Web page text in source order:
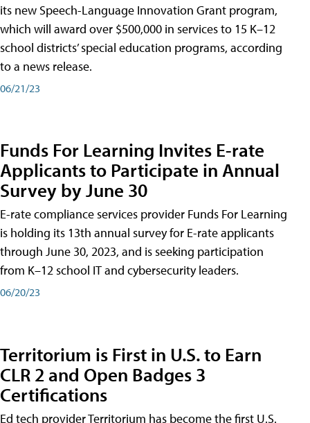
its new Speech-Language Innovation Grant program,
which will award over $500,000 in services to 15 K–12
school districts’ special education programs, according
to a news release.
06/21/23
Funds For Learning Invites E-rate
Applicants to Participate in Annual
Survey by June 30
E-rate compliance services provider Funds For Learning
is holding its 13th annual survey for E-rate applicants
through June 30, 2023, and is seeking participation
from K–12 school IT and cybersecurity leaders.
06/20/23
Territorium is First in U.S. to Earn
CLR 2 and Open Badges 3
Certifications
Ed tech provider Territorium has become the first U.S.